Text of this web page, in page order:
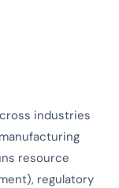
industries
resource
regulatory